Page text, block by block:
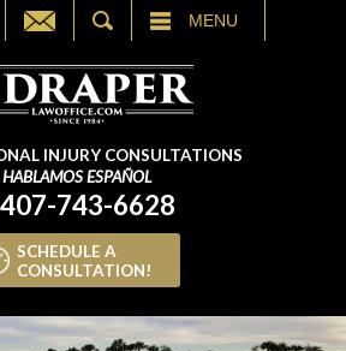
MENU
INJURY CONSULTATIONS
HABLAMOS ESPAÑOL
407-743-6628
SCHEDULE A
CONSULTATION!